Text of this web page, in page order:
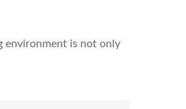
environment is not only